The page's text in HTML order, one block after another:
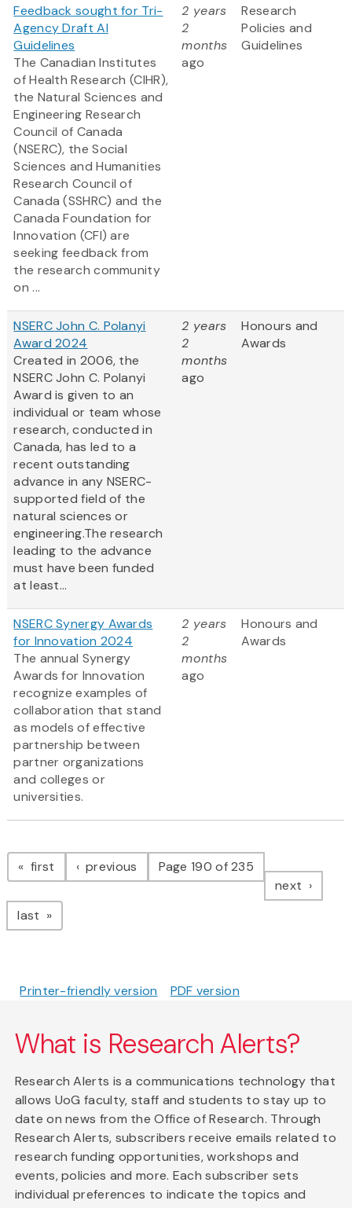
Feedback sought for Tri-
Agency Draft AI
Guidelines
The Canadian Institutes
of Health Research (CIHR),
the Natural Sciences and
Engineering Research
Council of Canada
(NSERC), the Social
Sciences and Humanities
Research Council of
Canada (SSHRC) and the
Canada Foundation for
Innovation (CFI) are
seeking feedback from
the research community
on ...
2 years
2
months
ago
Research
Policies and
Guidelines
NSERC John C. Polanyi
Award 2024
Created in 2006, the
NSERC John C. Polanyi
Award is given to an
individual or team whose
research, conducted in
Canada, has led to a
recent outstanding
advance in any NSERC-
supported field of the
natural sciences or
engineering.The research
leading to the advance
must have been funded
at least...
2 years
2
months
ago
Honours and
Awards
NSERC Synergy Awards
for Innovation 2024
The annual Synergy
Awards for Innovation
recognize examples of
collaboration that stand
as models of effective
partnership between
partner organizations
and colleges or
universities.
2 years
2
months
ago
Honours and
Awards
Pagination
first page previous pagePage 190 of 235
next page
last page
Printer-friendly version PDF version
What is Research Alerts?
Research Alerts is a communications technology that
allows UoG faculty, staff and students to stay up to
date on news from the Office of Research. Through
Research Alerts, subscribers receive emails related to
research funding opportunities, workshops and
events, policies and more. Each subscriber sets
individual preferences to indicate the topics and